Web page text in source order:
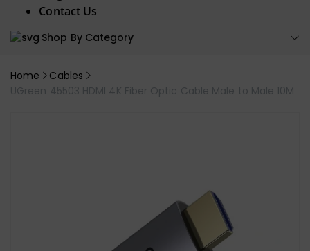
Shop By Category
Contact Us
Home
Cables
UGreen 45503 HDMI 4K Fiber Optic Cable Male to Male 10M